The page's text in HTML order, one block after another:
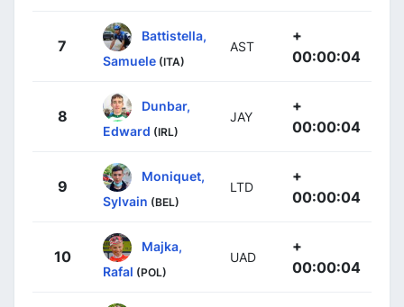
7
Battistella,
Samuele (ITA)
AST
+
00:00:04
8
Dunbar,
Edward (IRL)
JAY
+
00:00:04
9
Moniquet,
Sylvain (BEL)
LTD
+
00:00:04
10
Majka,
Rafal (POL)
UAD
+
00:00:04